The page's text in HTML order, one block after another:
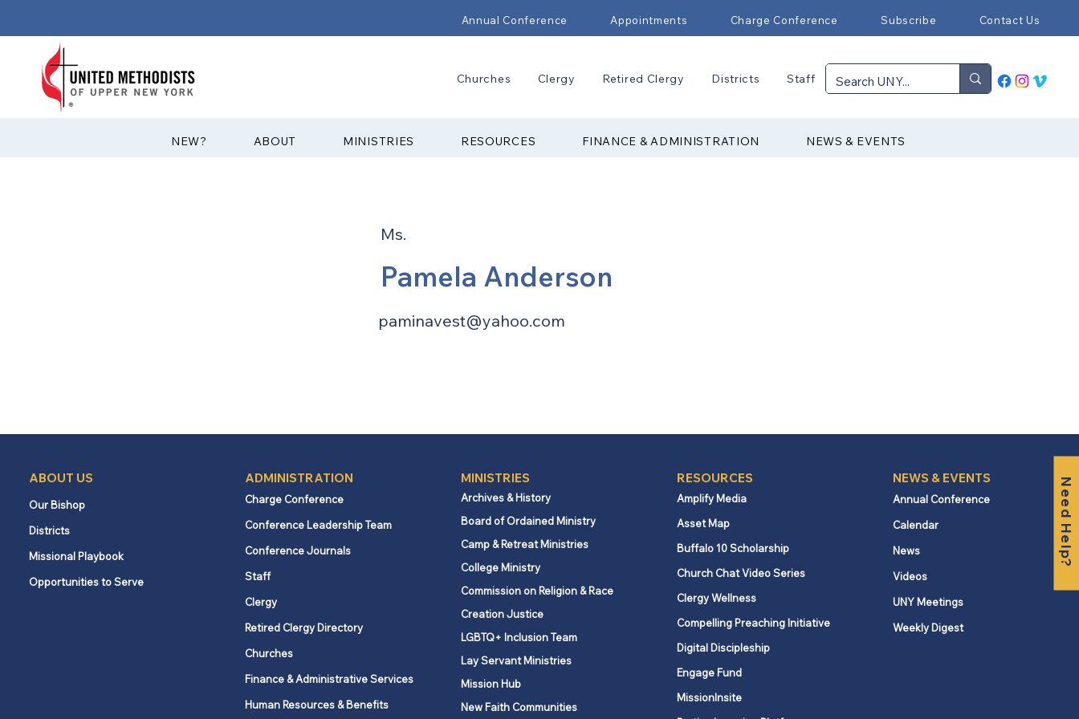
Annual Conference Appointments Charge Conference Subscribe Contact Us
Churches Clergy Retired Clergy Districts Staff
?NEW ABOUT MINISTRIES RESOURCES FINANCE & ADMINISTRATION NEWS & EVENTS
Need Help?
Ms.
Pamela Anderson
paminavest@yahoo.com
ABOUT US
Our Bishop
Districts
Missional Playbook
Opportunities to Serve
ADMINISTRATION
Charge Conference
Conference Leadership Team
Conference Journals
Staff
Clergy
Retired Clergy Directory
Churches
Finance & Administrative Services
Human Resources & Benefits
MINISTRIES
Archives & History
Board of Ordained Ministry
Camp & Retreat Ministries
College Ministry
Commission on Religion & Race
Creation Justice
LGBTQ+ Inclusion Team
Lay Servant Ministries
Mission Hub
New Faith Communities
RESOURCES
Amplify Media
Asset Map
Buffalo 10 Scholarship
Church Chat Video Series
Clergy Wellness
Compelling Preaching Initiative
Digital Discipleship
Engage Fund
MissionInsite
NEWS & EVENTS
Annual Conference
Calendar
News
Videos
UNY Meetings
Weekly Digest